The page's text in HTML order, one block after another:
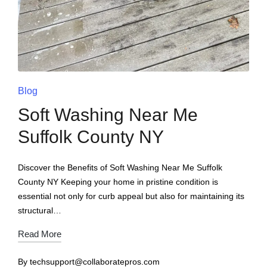
Blog
Soft Washing Near Me
Suffolk County NY
Discover the Benefits of Soft Washing Near Me Suffolk
County NY Keeping your home in pristine condition is
essential not only for curb appeal but also for maintaining its
structural…
Read More
By techsupport@collaboratepros.com